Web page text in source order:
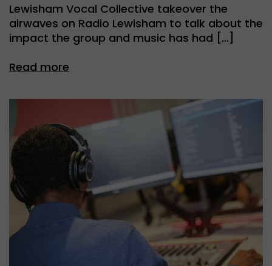
Lewisham Vocal Collective takeover the
airwaves on Radio Lewisham to talk about the
impact the group and music has had […]
Read more